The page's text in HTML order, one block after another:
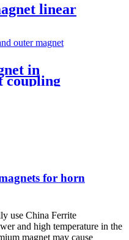
linear
in
coupling
for horn
use China Ferrite
and high temperature in the
magnet may cause